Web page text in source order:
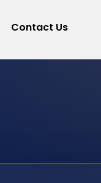
Contact Us